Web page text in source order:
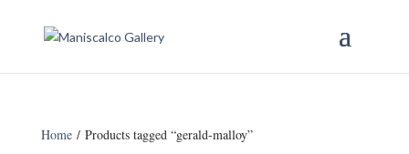
Home/ Products tagged “gerald-malloy”